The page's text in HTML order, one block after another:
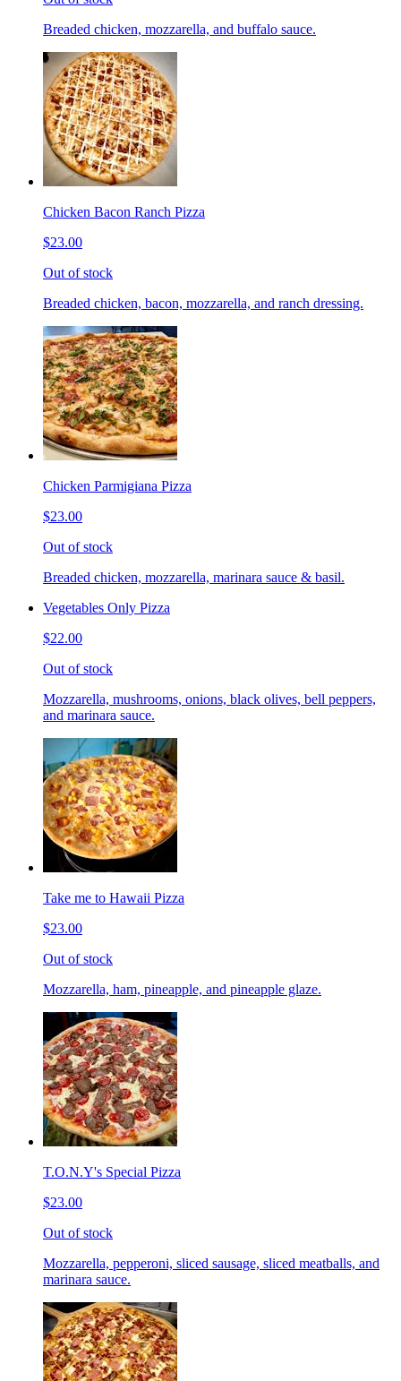
Breaded chicken, mozzarella, and buffalo sauce.
Chicken Bacon Ranch Pizza
$23.00
Out of stock
Breaded chicken, bacon, mozzarella, and ranch dressing.
Chicken Parmigiana Pizza
$23.00
Out of stock
Breaded chicken, mozzarella, marinara sauce & basil.
Vegetables Only Pizza
$22.00
Out of stock
Mozzarella, mushrooms, onions, black olives, bell peppers,
and marinara sauce.
Take me to Hawaii Pizza
$23.00
Out of stock
Mozzarella, ham, pineapple, and pineapple glaze.
T.O.N.Y's Special Pizza
$23.00
Out of stock
Mozzarella, pepperoni, sliced sausage, sliced meatballs, and
marinara sauce.